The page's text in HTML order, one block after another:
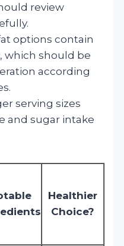
review
options contain
which should be
according
serving sizes
and sugar intake
Healthier
Choice?